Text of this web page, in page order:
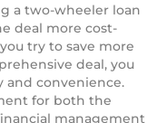
a two-wheeler loan
deal more cost-
try to save more
deal, you
convenience.
for both the
management